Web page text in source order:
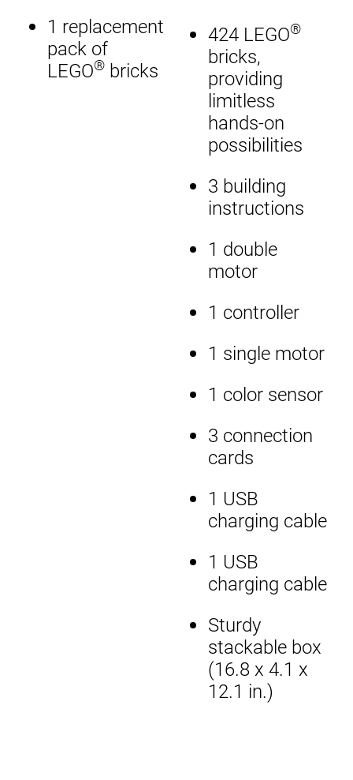
1 replacement
pack of
LEGO® bricks
424 LEGO®
bricks,
providing
limitless
hands-on
possibilities
3 building
instructions
1 double
motor
1 controller
1 single motor
1 color sensor
3 connection
cards
1 USB
charging cable
1 USB
charging cable
Sturdy
stackable box
(16.8 x 4.1 x
12.1 in.)